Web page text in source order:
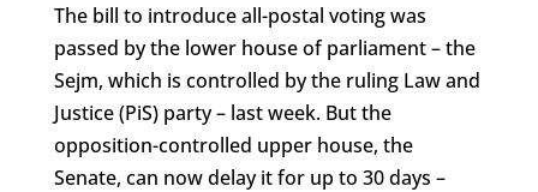
The bill to introduce all-postal voting was
passed by the lower house of parliament – the
Sejm, which is controlled by the ruling Law and
Justice (PiS) party – last week. But the
opposition-controlled upper house, the
Senate, can now delay it for up to 30 days –